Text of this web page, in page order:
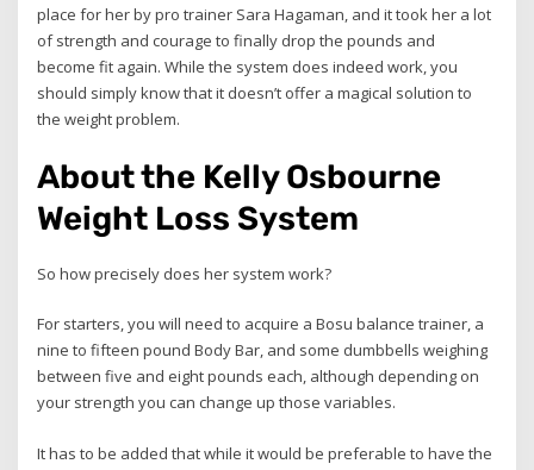
place for her by pro trainer Sara Hagaman, and it took her a lot
of strength and courage to finally drop the pounds and
become fit again. While the system does indeed work, you
should simply know that it doesn’t offer a magical solution to
the weight problem.
About the Kelly Osbourne
Weight Loss System
So how precisely does her system work?
For starters, you will need to acquire a Bosu balance trainer, a
nine to fifteen pound Body Bar, and some dumbbells weighing
between five and eight pounds each, although depending on
your strength you can change up those variables.
It has to be added that while it would be preferable to have the